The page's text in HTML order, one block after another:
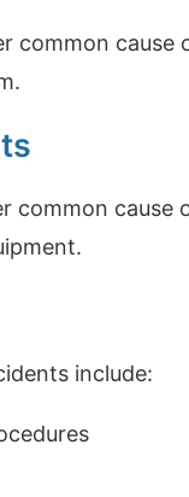
common cause
common
include: